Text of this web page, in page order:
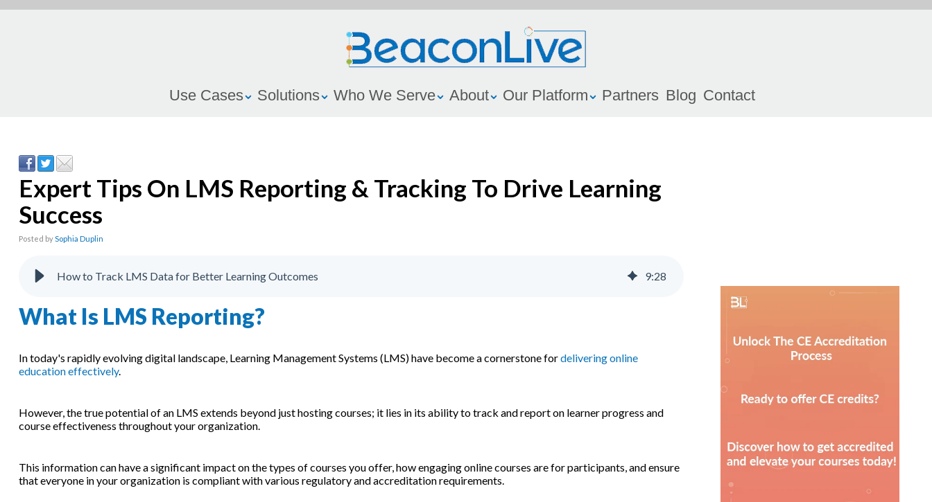
Use Cases Solutions Who We Serve About Our Platform Partners Blog Contact
Expert Tips On LMS Reporting & Tracking To Drive Learning
Success
Posted bySophia Duplin
How to Track LMS Data for Better Learning Outcomes 9:28
What Is LMS Reporting?
In today's rapidly evolving digital landscape, Learning Management Systems (LMS) have become a cornerstone fordelivering online
education effectively.
However, the true potential of an LMS extends beyond just hosting courses; it lies in its ability to track and report on learner progress and
course effectiveness throughout your organization.
This information can have a significant impact on the types of courses you offer, how engaging online courses are for participants, and ensure
that everyone in your organization is compliant with various regulatory and accreditation requirements.